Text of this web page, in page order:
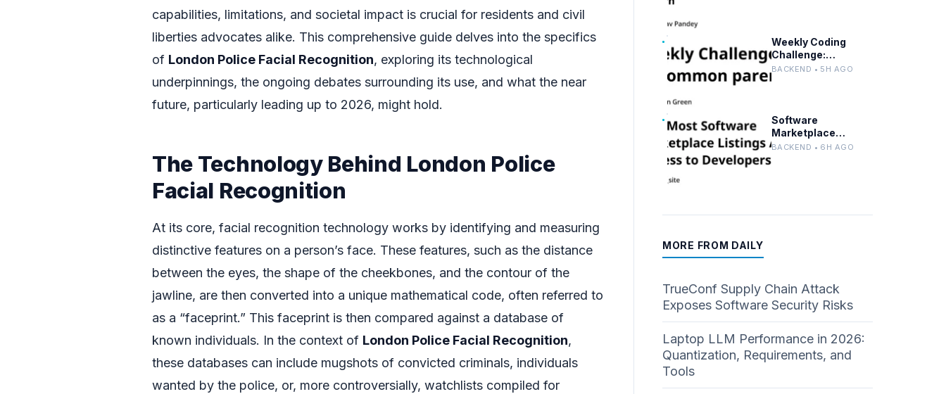
capabilities, limitations, and societal impact is crucial for residents and civil
liberties advocates alike. This comprehensive guide delves into the specifics
of London Police Facial Recognition, exploring its technological
underpinnings, the ongoing debates surrounding its use, and what the near
future, particularly leading up to 2026, might hold.
The Technology Behind London Police
Facial Recognition
At its core, facial recognition technology works by identifying and measuring
distinctive features on a person’s face. These features, such as the distance
between the eyes, the shape of the cheekbones, and the contour of the
jawline, are then converted into a unique mathematical code, often referred to
as a “faceprint.” This faceprint is then compared against a database of
known individuals. In the context of London Police Facial Recognition,
these databases can include mugshots of convicted criminals, individuals
wanted by the police, or, more controversially, watchlists compiled for
Weekly Coding
Challenge:
Solutions in Python
Parentheses
BACKEND • 5H AGO
Software
Marketplace
Listings Often Miss
BACKEND • 6H AGO
MORE FROM DAILY
TrueConf Supply Chain Attack
Exposes Software Security Risks
Laptop LLM Performance in 2026:
Quantization, Requirements, and
Tools